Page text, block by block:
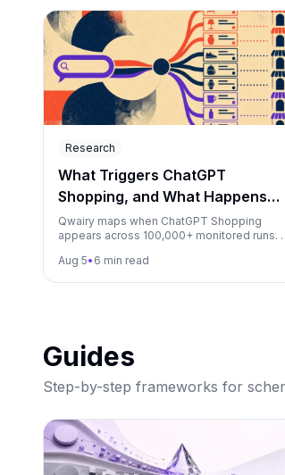
Research
What Triggers ChatGPT
Shopping, and What Happens
Next?
Qwairy maps when ChatGPT Shopping
appears across 100,000+ monitored runs. A
ranging from 21.7% to 96.7%.
Aug 5• 6 min read
Guides
Step-by-step frameworks for